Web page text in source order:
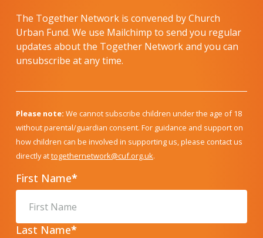
The Together Network is convened by Church
Urban Fund. We use Mailchimp to send you regular
updates about the Together Network and you can
unsubscribe at any time.
Please note: We cannot subscribe children under the age of 18
without parental/guardian consent. For guidance and support on
how children can be involved in supporting us, please contact us
directly attogethernetwork@cuf.org.uk.
First Name*
Last Name*